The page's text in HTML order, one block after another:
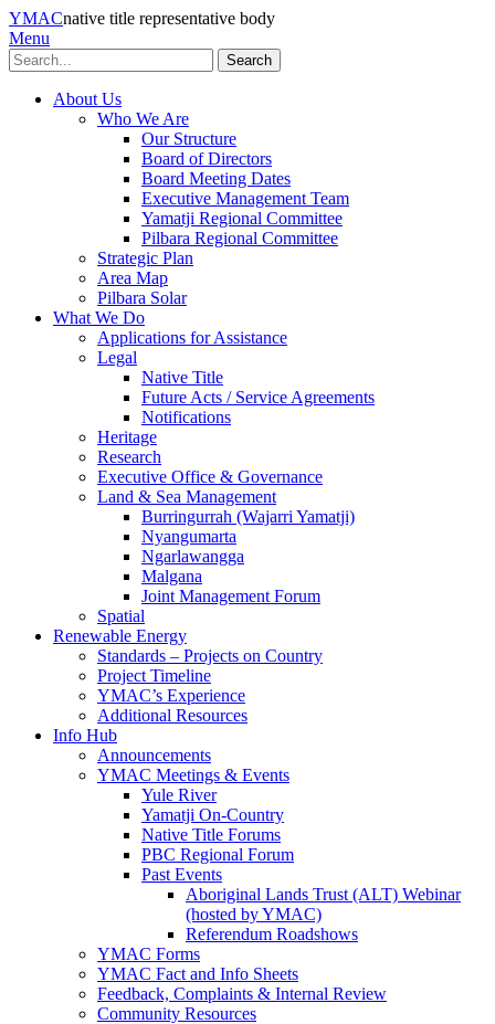
YMACnative title representative body
Menu
Search
About Us
Who We Are
Our Structure
Board of Directors
Board Meeting Dates
Executive Management Team
Yamatji Regional Committee
Pilbara Regional Committee
Strategic Plan
Area Map
Pilbara Solar
What We Do
Applications for Assistance
Legal
Native Title
Future Acts / Service Agreements
Notifications
Heritage
Research
Executive Office & Governance
Land & Sea Management
Burringurrah (Wajarri Yamatji)
Nyangumarta
Ngarlawangga
Malgana
Joint Management Forum
Spatial
Renewable Energy
Standards – Projects on Country
Project Timeline
YMAC’s Experience
Additional Resources
Info Hub
Announcements
YMAC Meetings & Events
Yule River
Yamatji On-Country
Native Title Forums
PBC Regional Forum
Past Events
Aboriginal Lands Trust (ALT) Webinar
(hosted by YMAC)
Referendum Roadshows
YMAC Forms
YMAC Fact and Info Sheets
Feedback, Complaints & Internal Review
Community Resources